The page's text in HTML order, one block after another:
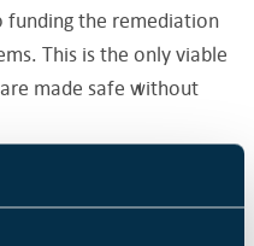
the remediation
This is the only viable
made safe without
to work closely
issues.”